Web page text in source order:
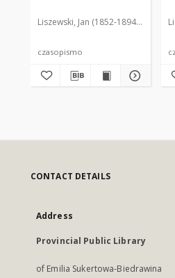
Liszewski, Jan (1852-1894). Red.
czasopismo
CONTACT DETAILS
Address
Provincial Public Library
of Emilia Sukertowa-Biedrawina